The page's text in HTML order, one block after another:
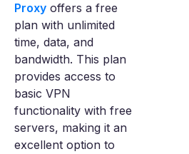
Proxy offers a free
plan with unlimited
time, data, and
bandwidth. This plan
provides access to
basic VPN
functionality with free
servers, making it an
excellent option to